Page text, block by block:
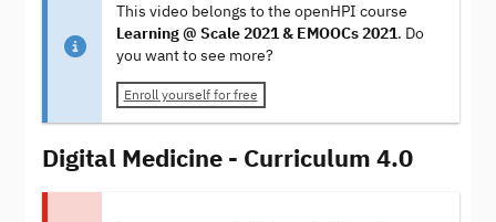
This video belongs to the openHPI course
Learning @ Scale 2021 & EMOOCs 2021. Do
you want to see more?
Enroll yourself for free
Digital Medicine - Curriculum 4.0